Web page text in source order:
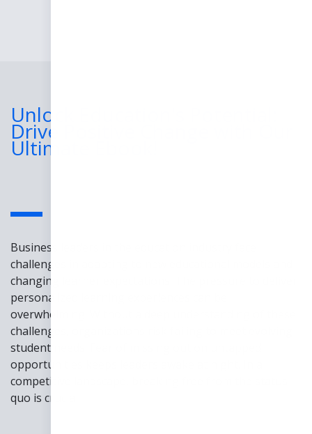
Unlock Education's Potential:
Drive Positive Change with Our
Ultimate Ebook!
Business leaders in the education industry face
challenges in adapting to new educational models and
changing learner expectations. The pressure to deliver
personalized learning experiences can be
overwhelming. Without a deep understanding of these
challenges, organizations risk failing to meet evolving
student needs. Fear of missing out on untapped
opportunities keeps leaders awake at night. In a
competitive landscape, breaking free from the status
quo is crucial.